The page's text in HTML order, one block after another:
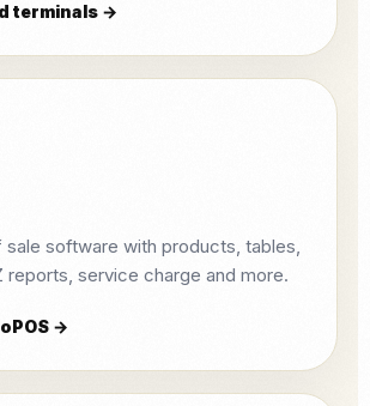
terminals →
sale software with products, tables,
reports, service charge and more.
→